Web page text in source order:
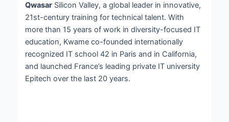
Qwasar Silicon Valley, a global leader in innovative,
21st-century training for technical talent. With
more than 15 years of work in diversity-focused IT
education, Kwame co-founded internationally
recognized IT school 42 in Paris and in California,
and launched France’s leading private IT university
Epitech over the last 20 years.